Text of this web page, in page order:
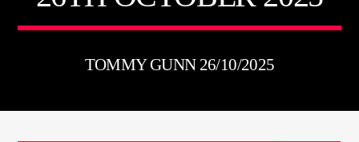
TOMMY GUNN 26/10/2025